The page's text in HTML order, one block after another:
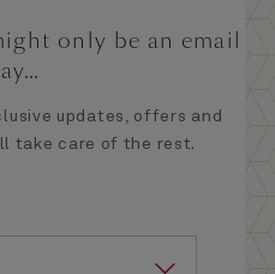
only be an email
updates, offers and
take care of the rest.